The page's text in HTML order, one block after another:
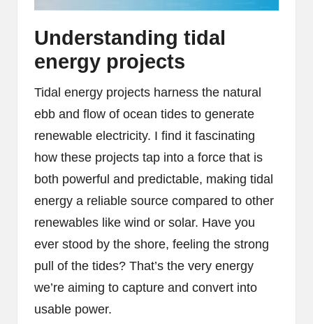
Understanding tidal
energy projects
Tidal energy projects harness the natural
ebb and flow of ocean tides to generate
renewable electricity. I find it fascinating
how these projects tap into a force that is
both powerful and predictable, making tidal
energy a reliable source compared to other
renewables like wind or solar. Have you
ever stood by the shore, feeling the strong
pull of the tides? That’s the very energy
we’re aiming to capture and convert into
usable power.